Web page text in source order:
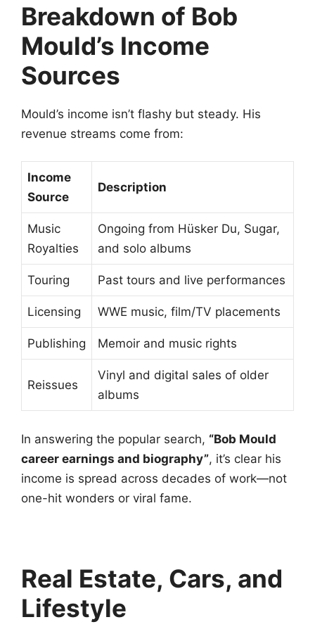
Breakdown of Bob
Mould’s Income
Sources
Mould’s income isn’t flashy but steady. His
revenue streams come from:
Income
Source
Description
Music
Royalties
Ongoing from Hüsker Du, Sugar,
and solo albums
Touring Past tours and live performances
Licensing WWE music, film/TV placements
Publishing Memoir and music rights
Reissues
Vinyl and digital sales of older
albums
In answering the popular search, “Bob Mould
career earnings and biography”, it’s clear his
income is spread across decades of work—not
one-hit wonders or viral fame.
Real Estate, Cars, and
Lifestyle